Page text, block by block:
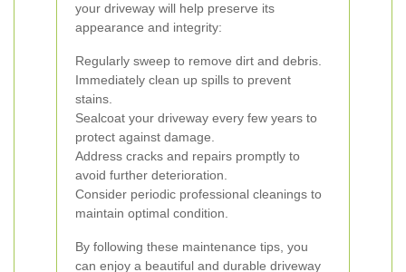
your driveway will help preserve its
appearance and integrity:
Regularly sweep to remove dirt and debris.
Immediately clean up spills to prevent
stains.
Sealcoat your driveway every few years to
protect against damage.
Address cracks and repairs promptly to
avoid further deterioration.
Consider periodic professional cleanings to
maintain optimal condition.
By following these maintenance tips, you
can enjoy a beautiful and durable driveway